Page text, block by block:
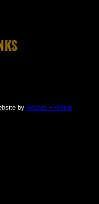
by Reflect + Refine